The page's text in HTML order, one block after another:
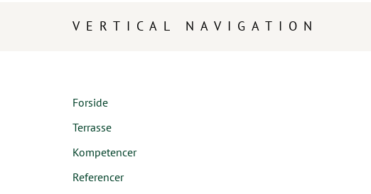
VERTICAL NAVIGATION
Forside
Terrasse
Kompetencer
Referencer